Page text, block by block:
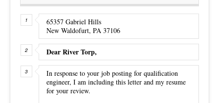
65357 Gabriel Hills
New Waldofurt, PA 37106
Dear River Torp,
In response to your job posting for qualification
engineer, I am including this letter and my resume
for your review.